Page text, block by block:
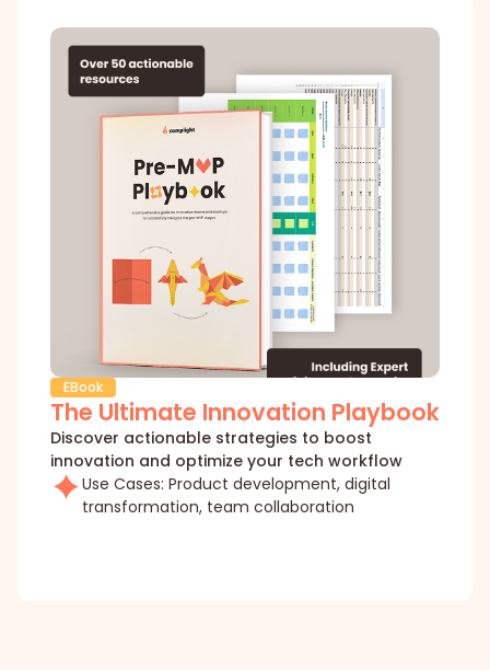
EBook
The Ultimate Innovation Playbook
Discover actionable strategies to boost
innovation and optimize your tech workflow
Use Cases: Product development, digital
transformation, team collaboration